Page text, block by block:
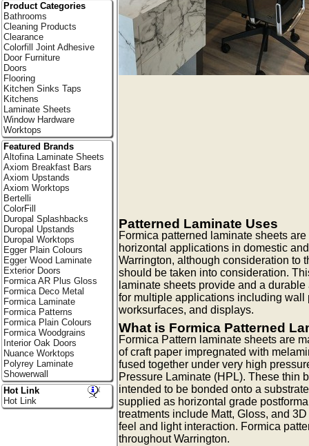
Patterned Laminate Uses
Formica patterned laminate sheets
horizontal applications in domestic
Warrington, although consideration to
should be taken into consideration.
laminate sheets provide and a
for multiple applications including wall
worksurfaces, and displays.
What is Formica Patterned
Formica Pattern laminate sheets are
of craft paper impregnated with
fused together under very high
Pressure Laminate (HPL). These thin
intended to be bonded onto a
supplied as horizontal grade
treatments include Matt, Gloss, and
feel and light interaction. Formica
throughout Warrington.
Product Categories
Bathrooms
Cleaning Products
Clearance
Colorfill Joint Adhesive
Door Furniture
Doors
Flooring
Kitchen Sinks Taps
Kitchens
Laminate Sheets
Window Hardware
Worktops
Featured Brands
Altofina Laminate Sheets
Axiom Breakfast Bars
Axiom Upstands
Axiom Worktops
Bertelli
ColorFill
Duropal Splashbacks
Duropal Upstands
Duropal Worktops
Egger Plain Colours
Egger Wood Laminate
Exterior Doors
Formica AR Plus Gloss
Formica Deco Metal
Formica Laminate
Formica Patterns
Formica Plain Colours
Formica Woodgrains
Interior Oak Doors
Nuance Worktops
Polyrey Laminate
Showerwall
Hot Link
Hot Link